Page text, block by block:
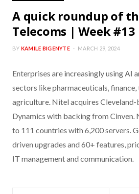
A quick roundup of
Telecoms | Week #13
BY KAMILE BIGENYTE MARCH 29, 2024
Enterprises are increasingly using AI
sectors like pharmaceuticals, finance,
agriculture. Nitel acquires Cleveland-
Dynamics with backing from Cinven.
to 111 countries with 6,200 servers.
driven upgrades and 60+ features,
IT management and communication.